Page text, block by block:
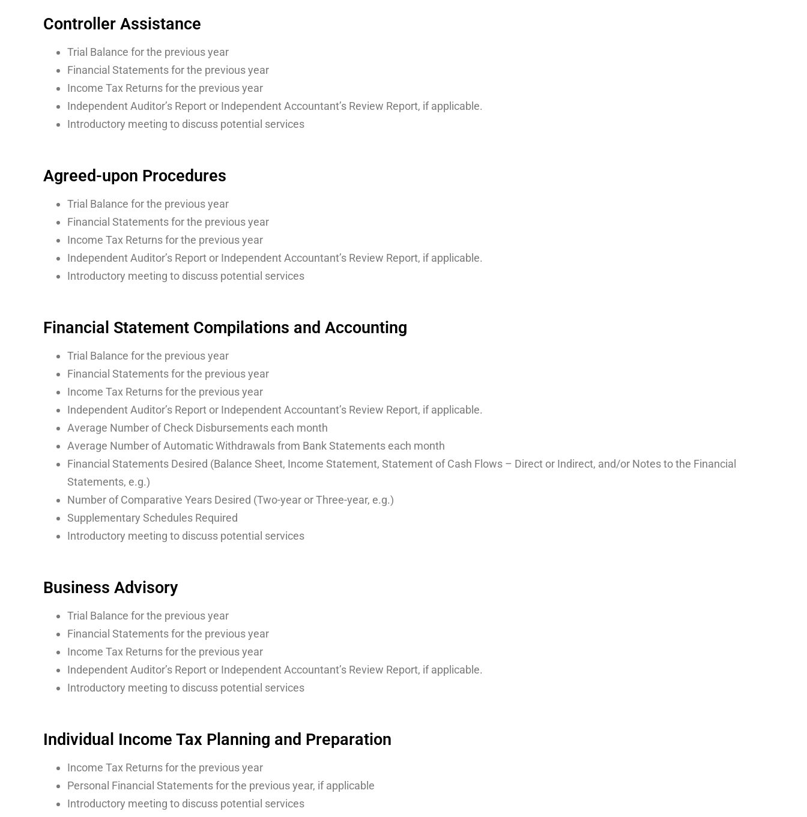
Controller Assistance
Trial Balance for the previous year
Financial Statements for the previous year
Income Tax Returns for the previous year
Independent Auditor’s Report or Independent Accountant’s Review Report, if applicable.
Introductory meeting to discuss potential services
Agreed-upon Procedures
Trial Balance for the previous year
Financial Statements for the previous year
Income Tax Returns for the previous year
Independent Auditor’s Report or Independent Accountant’s Review Report, if applicable.
Introductory meeting to discuss potential services
Financial Statement Compilations and Accounting
Trial Balance for the previous year
Financial Statements for the previous year
Income Tax Returns for the previous year
Independent Auditor’s Report or Independent Accountant’s Review Report, if applicable.
Average Number of Check Disbursements each month
Average Number of Automatic Withdrawals from Bank Statements each month
Financial Statements Desired (Balance Sheet, Income Statement, Statement of Cash Flows – Direct or Indirect, and/or Notes to the Financial
Statements, e.g.)
Number of Comparative Years Desired (Two-year or Three-year, e.g.)
Supplementary Schedules Required
Introductory meeting to discuss potential services
Business Advisory
Trial Balance for the previous year
Financial Statements for the previous year
Income Tax Returns for the previous year
Independent Auditor’s Report or Independent Accountant’s Review Report, if applicable.
Introductory meeting to discuss potential services
Individual Income Tax Planning and Preparation
Income Tax Returns for the previous year
Personal Financial Statements for the previous year, if applicable
Introductory meeting to discuss potential services